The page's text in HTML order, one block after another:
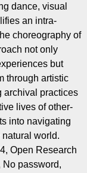
dance, visual
an intra-
choreography of
not only
but
through artistic
archival practices
lives of other-
into navigating
natural world.
Open Research
No password,